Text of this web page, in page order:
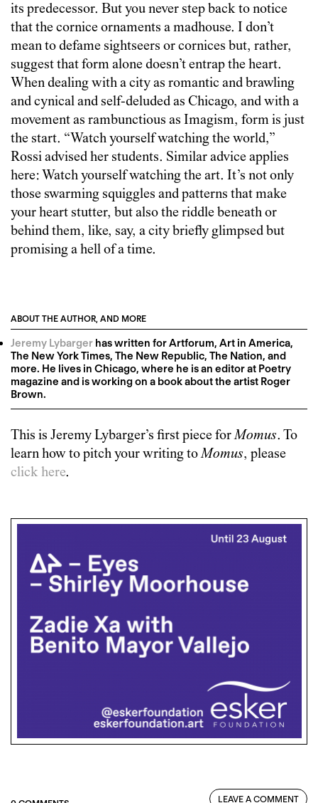
its predecessor. But you never step back to notice
that the cornice ornaments a madhouse. I don’t
mean to defame sightseers or cornices but, rather,
suggest that form alone doesn’t entrap the heart.
When dealing with a city as romantic and brawling
and cynical and self-deluded as Chicago, and with a
movement as rambunctious as Imagism, form is just
the start. “Watch yourself watching the world,”
Rossi advised her students. Similar advice applies
here: Watch yourself watching the art. It’s not only
those swarming squiggles and patterns that make
your heart stutter, but also the riddle beneath or
behind them, like, say, a city briefly glimpsed but
promising a hell of a time.
ABOUT THE AUTHOR, AND MORE
Jeremy Lybarger has written for Artforum, Art in America,
The New York Times, The New Republic, The Nation, and
more. He lives in Chicago, where he is an editor at Poetry
magazine and is working on a book about the artist Roger
Brown.
This is Jeremy Lybarger’s first piece forMomus. To
learn how to pitch your writing toMomus, please
click here.
LEAVE A COMMENT